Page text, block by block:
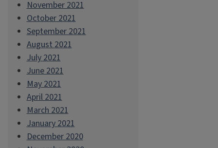
November 2021
October 2021
September 2021
August 2021
July 2021
June 2021
May 2021
April 2021
March 2021
January 2021
December 2020